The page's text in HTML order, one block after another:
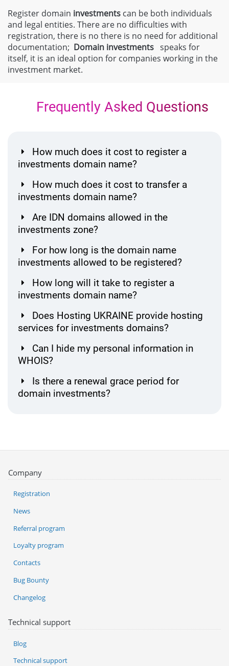
Register domain investments can be both individuals
and legal entities. There are no difficulties with
registration, there is no there is no need for additional
documentation; Domain investments speaks for
itself, it is an ideal option for companies working in the
investment market.
Frequently Asked Questions
How much does it cost to register a
investments domain name?
How much does it cost to transfer a
investments domain name?
Are IDN domains allowed in the
investments zone?
For how long is the domain name
investments allowed to be registered?
How long will it take to register a
investments domain name?
Does Hosting UKRAINE provide hosting
services for investments domains?
Can I hide my personal information in
WHOIS?
Is there a renewal grace period for
domain investments?
Company
Registration
News
Referral program
Loyalty program
Contacts
Bug Bounty
Changelog
Technical support
Blog
Technical support